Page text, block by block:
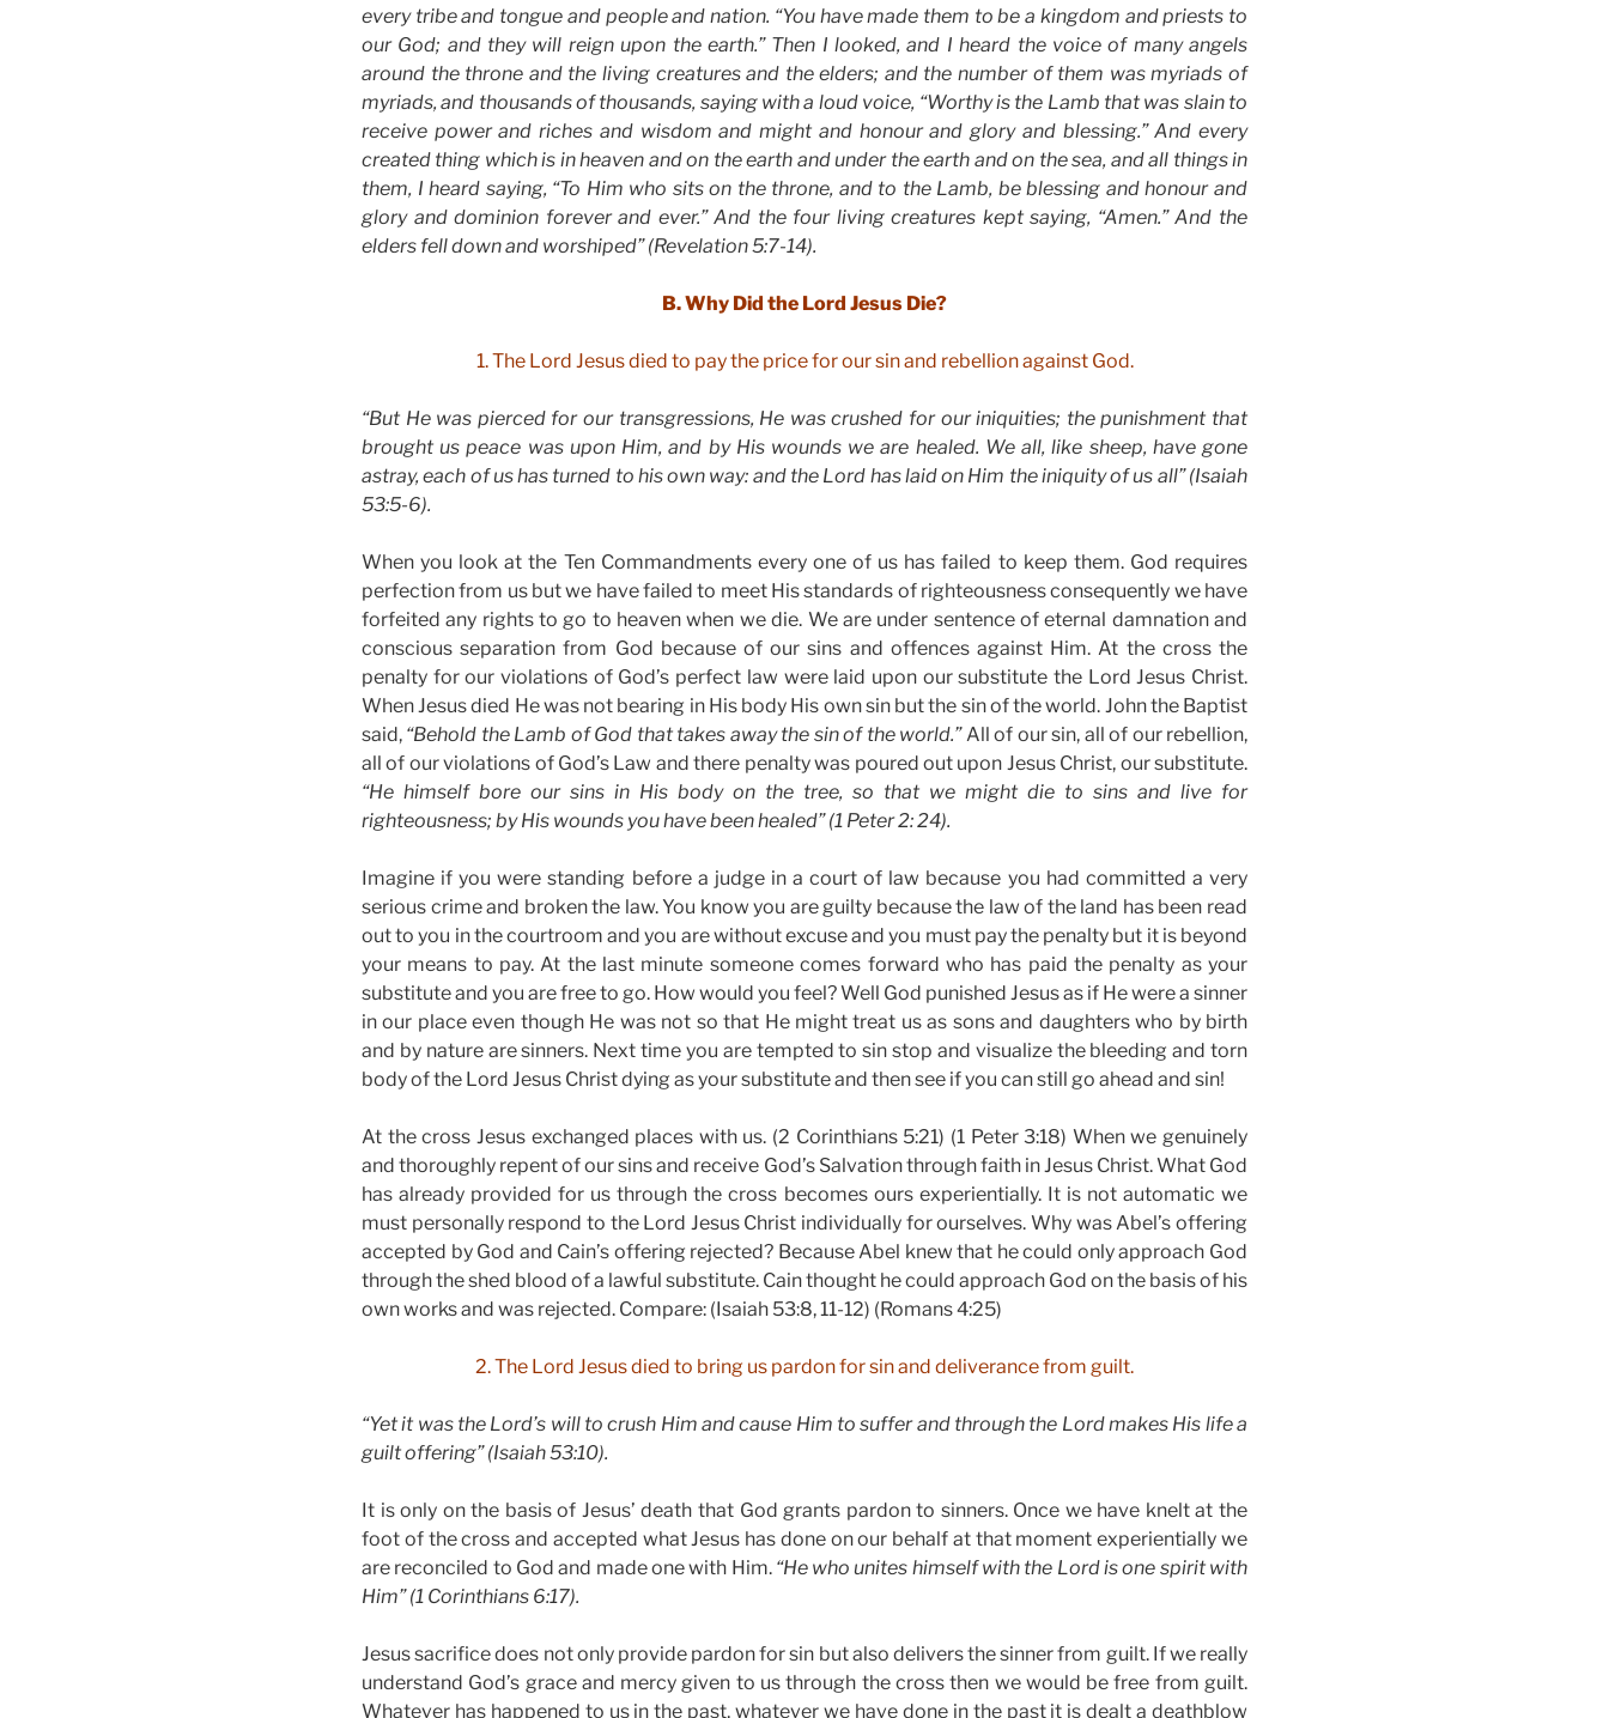
every tribe and tongue and people and nation. “You have made them to be a kingdom and priests to
our God; and they will reign upon the earth.” Then I looked, and I heard the voice of many angels
around the throne and the living creatures and the elders; and the number of them was myriads of
myriads, and thousands of thousands, saying with a loud voice, “Worthy is the Lamb that was slain to
receive power and riches and wisdom and might and honour and glory and blessing.” And every
created thing which is in heaven and on the earth and under the earth and on the sea, and all things in
them, I heard saying, “To Him who sits on the throne, and to the Lamb, be blessing and honour and
glory and dominion forever and ever.” And the four living creatures kept saying, “Amen.” And the
elders fell down and worshiped” (Revelation 5:7-14).
B. Why Did the Lord Jesus Die?
1. The Lord Jesus died to pay the price for our sin and rebellion against God.
“But He was pierced for our transgressions, He was crushed for our iniquities; the punishment that
brought us peace was upon Him, and by His wounds we are healed. We all, like sheep, have gone
astray, each of us has turned to his own way: and the Lord has laid on Him the iniquity of us all” (Isaiah
53:5-6).
When you look at the Ten Commandments every one of us has failed to keep them. God requires
perfection from us but we have failed to meet His standards of righteousness consequently we have
forfeited any rights to go to heaven when we die. We are under sentence of eternal damnation and
conscious separation from God because of our sins and offences against Him. At the cross the
penalty for our violations of God’s perfect law were laid upon our substitute the Lord Jesus Christ.
When Jesus died He was not bearing in His body His own sin but the sin of the world. John the Baptist
said, “Behold the Lamb of God that takes away the sin of the world.”All of our sin, all of our rebellion,
all of our violations of God’s Law and there penalty was poured out upon Jesus Christ, our substitute.
“He himself bore our sins in His body on the tree, so that we might die to sins and live for
righteousness; by His wounds you have been healed” (1 Peter 2: 24).
Imagine if you were standing before a judge in a court of law because you had committed a very
serious crime and broken the law. You know you are guilty because the law of the land has been read
out to you in the courtroom and you are without excuse and you must pay the penalty but it is beyond
your means to pay. At the last minute someone comes forward who has paid the penalty as your
substitute and you are free to go. How would you feel? Well God punished Jesus as if He were a sinner
in our place even though He was not so that He might treat us as sons and daughters who by birth
and by nature are sinners. Next time you are tempted to sin stop and visualize the bleeding and torn
body of the Lord Jesus Christ dying as your substitute and then see if you can still go ahead and sin!
At the cross Jesus exchanged places with us. (2 Corinthians 5:21) (1 Peter 3:18) When we genuinely
and thoroughly repent of our sins and receive God’s Salvation through faith in Jesus Christ. What God
has already provided for us through the cross becomes ours experientially. It is not automatic we
must personally respond to the Lord Jesus Christ individually for ourselves. Why was Abel’s offering
accepted by God and Cain’s offering rejected? Because Abel knew that he could only approach God
through the shed blood of a lawful substitute. Cain thought he could approach God on the basis of his
own works and was rejected. Compare: (Isaiah 53:8, 11-12) (Romans 4:25)
2. The Lord Jesus died to bring us pardon for sin and deliverance from guilt.
“Yet it was the Lord’s will to crush Him and cause Him to suffer and through the Lord makes His life a
guilt offering” (Isaiah 53:10).
It is only on the basis of Jesus’ death that God grants pardon to sinners. Once we have knelt at the
foot of the cross and accepted what Jesus has done on our behalf at that moment experientially we
are reconciled to God and made one with Him. “He who unites himself with the Lord is one spirit with
Him” (1 Corinthians 6:17).
Jesus sacrifice does not only provide pardon for sin but also delivers the sinner from guilt. If we really
understand God’s grace and mercy given to us through the cross then we would be free from guilt.
Whatever has happened to us in the past, whatever we have done in the past it is dealt a deathblow